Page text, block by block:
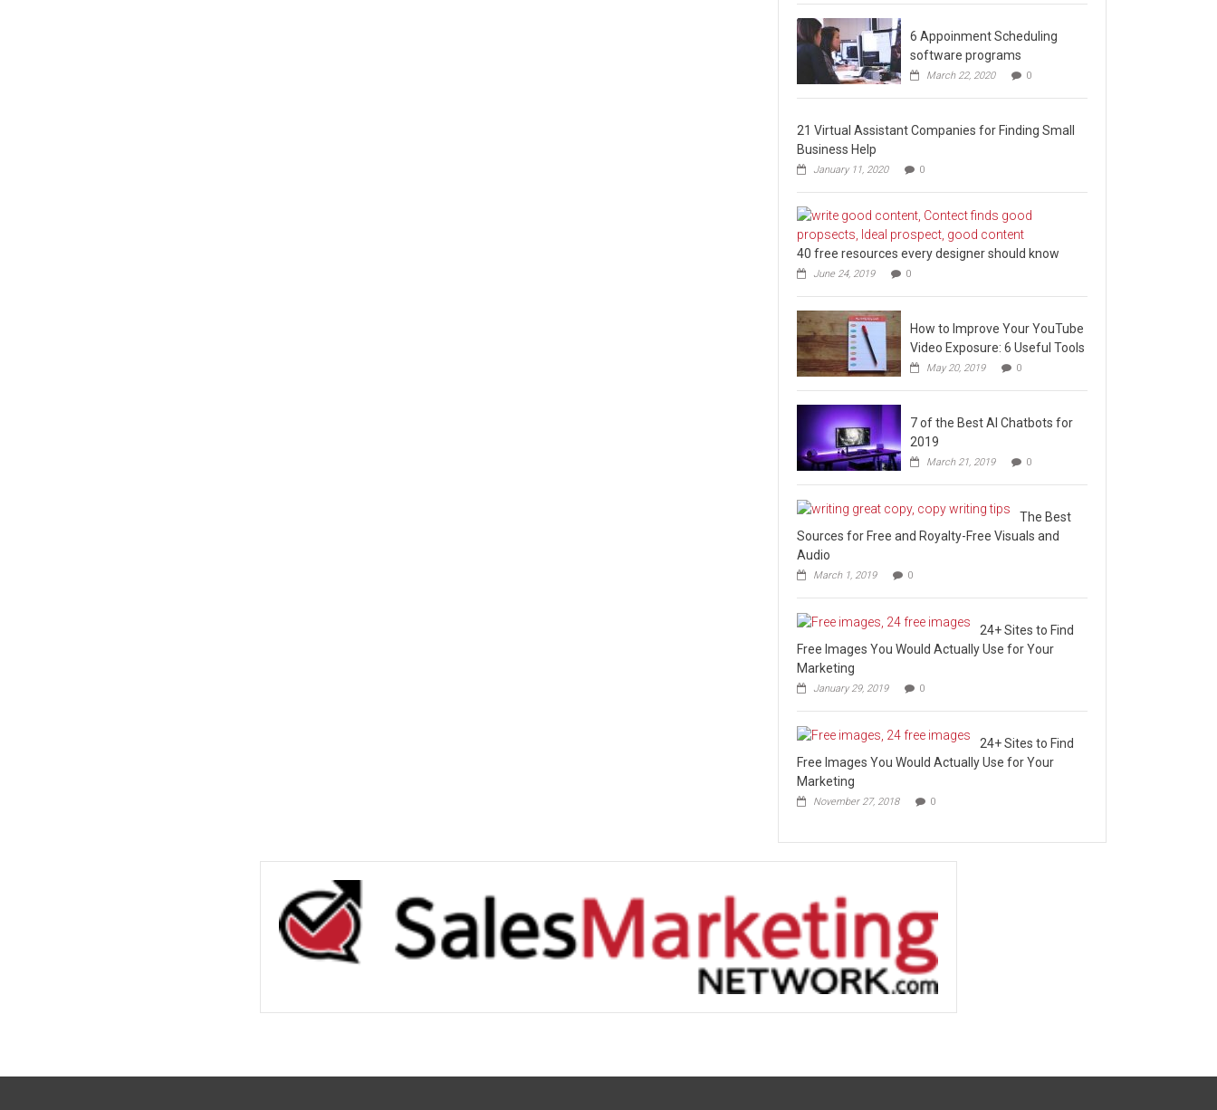
6 Appoinment Scheduling
software programs
March 22, 2020 0
21 Virtual Assistant Companies for Finding Small
Business Help
January 11, 2020 0
40 free resources every designer should know
June 24, 2019 0
How to Improve Your YouTube
Video Exposure: 6 Useful Tools
May 20, 2019 0
7 of the Best AI Chatbots for
2019
March 21, 2019 0
The Best
Sources for Free and Royalty-Free Visuals and
Audio
March 1, 2019 0
24+ Sites to Find
Free Images You Would Actually Use for Your
Marketing
January 29, 2019 0
24+ Sites to Find
Free Images You Would Actually Use for Your
Marketing
November 27, 2018 0